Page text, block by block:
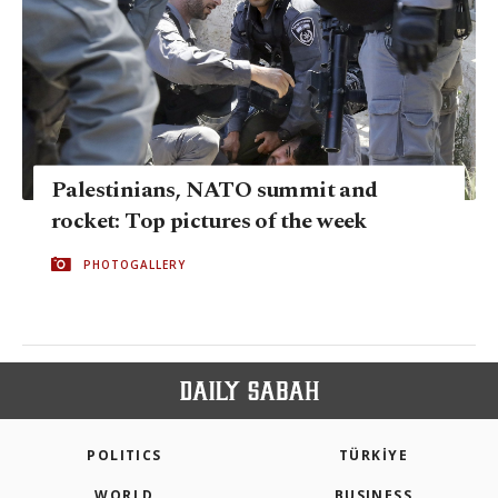
Palestinians, NATO summit and
rocket: Top pictures of the week
PHOTOGALLERY
POLITICS TÜRKİYE